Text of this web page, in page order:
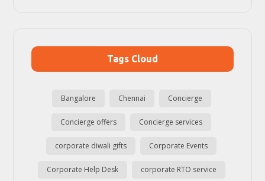
Tags Cloud
Bangalore Chennai Concierge
Concierge offers Concierge services
corporate diwali gifts Corporate Events
Corporate Help Desk corporate RTO service